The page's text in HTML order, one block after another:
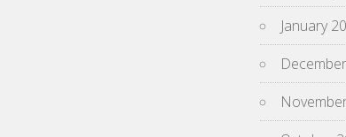
January